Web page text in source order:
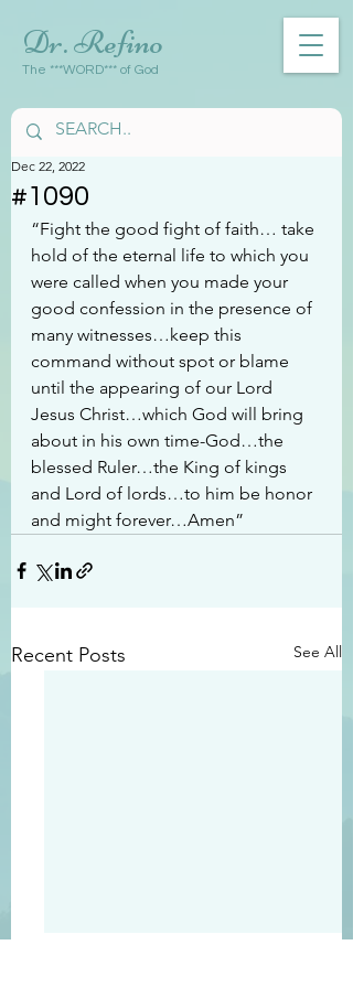
Dr. Refino
The ***WORD*** of God
#1090
Dec 22, 2022
“Fight the good fight of faith… take
hold of the eternal life to which you
were called when you made your
good confession in the presence of
many witnesses…keep this
command without spot or blame
until the appearing of our Lord
Jesus Christ…which God will bring
about in his own time-God…the
blessed Ruler…the King of kings
and Lord of lords…to him be honor
and might forever…Amen”
Recent Posts See All